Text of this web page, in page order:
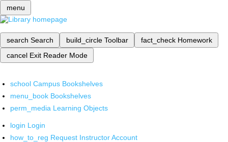
menu
search Search build_circle Toolbar fact_check Homework
cancel Exit Reader Mode
school Campus Bookshelves
menu_book Bookshelves
perm_media Learning Objects
login Login
how_to_reg Request Instructor Account